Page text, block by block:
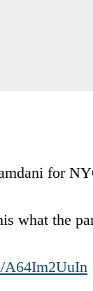
for
what the
A64Im2UuIn